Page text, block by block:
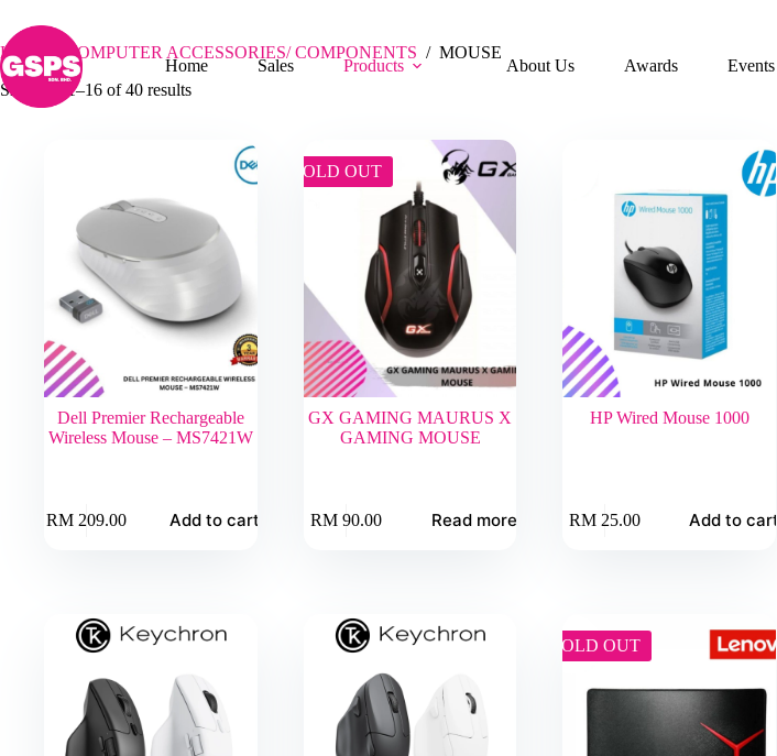
content
Home
Sales Products About Us Awards Events
Home / COMPUTER ACCESSORIES/ COMPONENTS / MOUSE
Showing 1–16 of 40 results
Dell Premier Rechargeable
Wireless Mouse – MS7421W
RM209.00 Add to cart
SOLD OUT
GX GAMING MAURUS X
GAMING MOUSE
RM90.00 Read more
HP Wired Mouse 1000
RM 25.00 Add to cart
SOLD OUT